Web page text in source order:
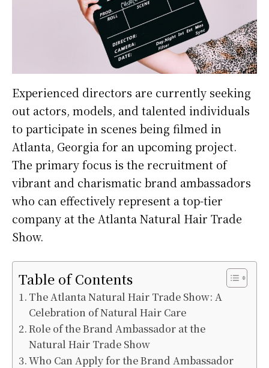
Experienced directors are currently seeking
out actors, models, and talented individuals
to participate in scenes being filmed in
Atlanta, Georgia for an upcoming project.
The primary focus is the recruitment of
vibrant and charismatic brand ambassadors
who can effectively represent a top-tier
company at the Atlanta Natural Hair Trade
Show.
Table of Contents
The Atlanta Natural Hair Trade Show: A
Celebration of Natural Hair Care
Role of the Brand Ambassador at the
Natural Hair Trade Show
Who Can Apply for the Brand Ambassador